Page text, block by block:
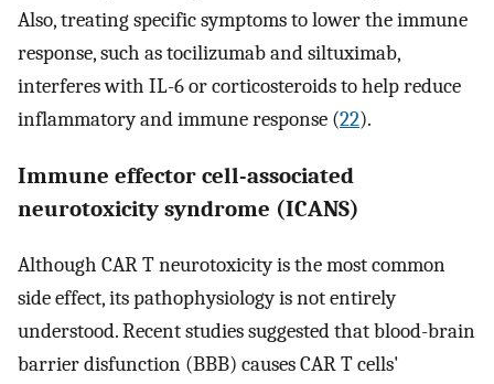
Also, treating specific symptoms to lower the immune
response, such as tocilizumab and siltuximab,
interferes with IL-6 or corticosteroids to help reduce
inflammatory and immune response (22).
Immune effector cell-associated
neurotoxicity syndrome (ICANS)
Although CAR T neurotoxicity is the most common
side effect, its pathophysiology is not entirely
understood. Recent studies suggested that blood-brain
barrier disfunction (BBB) causes CAR T cells'